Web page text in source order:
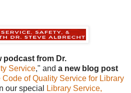
podcast from Dr.
Service," and a new blog post
Code of Quality Service for Library
our special
Library Service,